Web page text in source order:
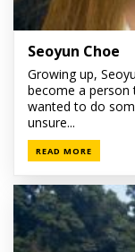
Seoyun Choe
Growing up,
become a person
wanted to do
unsure...
READ MORE